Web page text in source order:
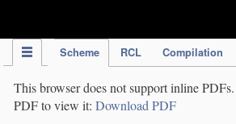
Scheme RCL Compilation
This browser does not support inline
PDF to view it: Download PDF